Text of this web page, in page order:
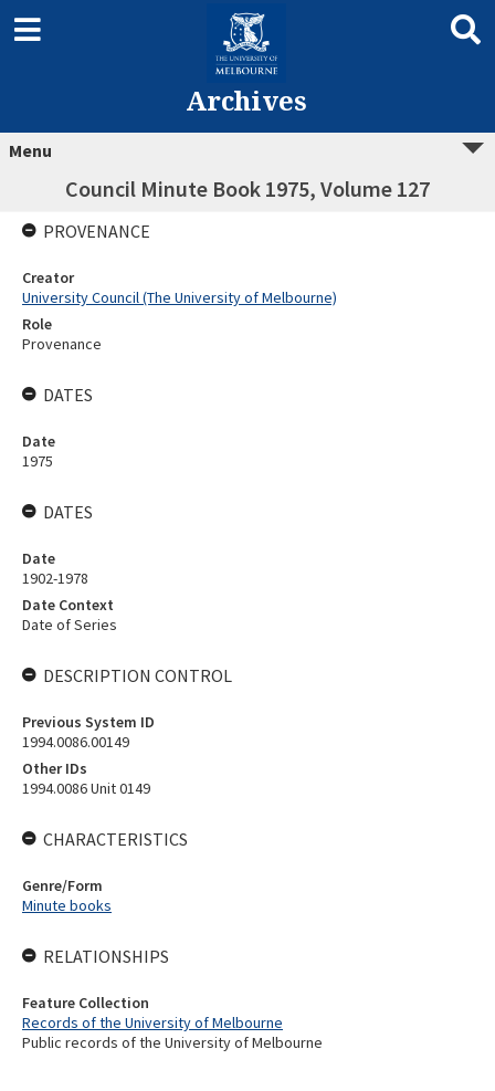
Archives
Menu
Council Minute Book 1975, Volume 127
PROVENANCE
Creator
University Council (The University of Melbourne)
Role
Provenance
DATES
Date
1975
DATES
Date
1902-1978
Date Context
Date of Series
DESCRIPTION CONTROL
Previous System ID
1994.0086.00149
Other IDs
1994.0086 Unit 0149
CHARACTERISTICS
Genre/Form
Minute books
RELATIONSHIPS
Feature Collection
Records of the University of Melbourne
Public records of the University of Melbourne